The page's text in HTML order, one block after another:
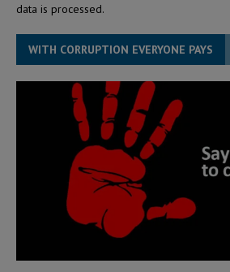
data is processed.
WITH CORRUPTION EVERYONE PAYS